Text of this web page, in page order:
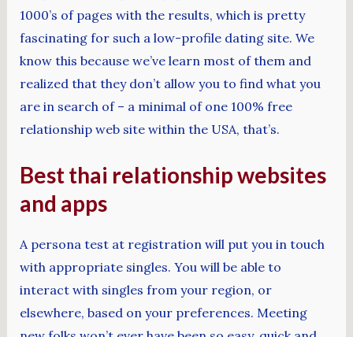
1000’s of pages with the results, which is pretty
fascinating for such a low-profile dating site. We
know this because we’ve learn most of them and
realized that they don’t allow you to find what you
are in search of – a minimal of one 100% free
relationship web site within the USA, that’s.
Best thai relationship websites
and apps
A persona test at registration will put you in touch
with appropriate singles. You will be able to
interact with singles from your region, or
elsewhere, based on your preferences. Meeting